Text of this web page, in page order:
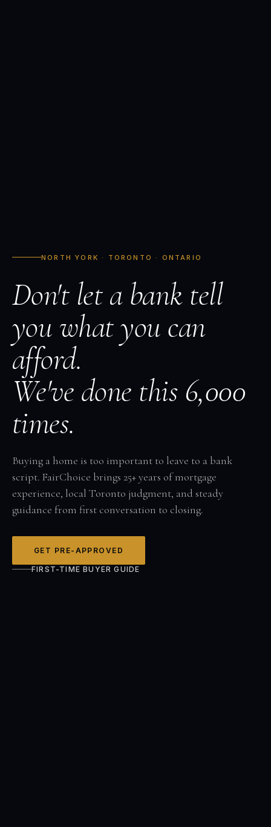
NORTH YORK · TORONTO · ONTARIO
Don't let a bank tell
you what you can
afford.
We've done this 6,000
times.
Buying a home is too important to leave to a bank
script. FairChoice brings 25+ years of mortgage
experience, local Toronto judgment, and steady
guidance from first conversation to closing.
GET PRE-APPROVED
FIRST-TIME BUYER GUIDE